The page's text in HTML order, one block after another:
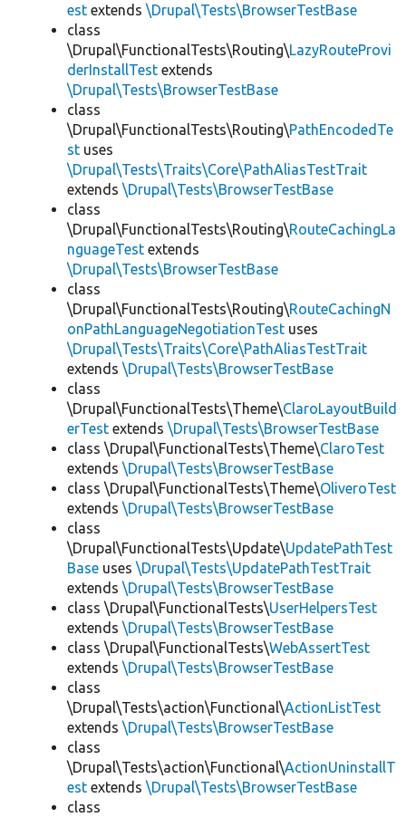
est extends \Drupal\Tests\BrowserTestBase
class
\Drupal\FunctionalTests\Routing\LazyRouteProvi
derInstallTest extends
\Drupal\Tests\BrowserTestBase
class
\Drupal\FunctionalTests\Routing\PathEncodedTe
st uses
\Drupal\Tests\Traits\Core\PathAliasTestTrait
extends \Drupal\Tests\BrowserTestBase
class
\Drupal\FunctionalTests\Routing\RouteCachingLa
nguageTest extends
\Drupal\Tests\BrowserTestBase
class
\Drupal\FunctionalTests\Routing\RouteCachingN
onPathLanguageNegotiationTest uses
\Drupal\Tests\Traits\Core\PathAliasTestTrait
extends \Drupal\Tests\BrowserTestBase
class
\Drupal\FunctionalTests\Theme\ClaroLayoutBuild
erTest extends \Drupal\Tests\BrowserTestBase
class \Drupal\FunctionalTests\Theme\ClaroTest
extends \Drupal\Tests\BrowserTestBase
class \Drupal\FunctionalTests\Theme\OliveroTest
extends \Drupal\Tests\BrowserTestBase
class
\Drupal\FunctionalTests\Update\UpdatePathTest
Base uses \Drupal\Tests\UpdatePathTestTrait
extends \Drupal\Tests\BrowserTestBase
class \Drupal\FunctionalTests\UserHelpersTest
extends \Drupal\Tests\BrowserTestBase
class \Drupal\FunctionalTests\WebAssertTest
extends \Drupal\Tests\BrowserTestBase
class
\Drupal\Tests\action\Functional\ActionListTest
extends \Drupal\Tests\BrowserTestBase
class
\Drupal\Tests\action\Functional\ActionUninstallT
est extends \Drupal\Tests\BrowserTestBase
class